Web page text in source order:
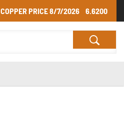
COPPER PRICE8/7/2026 6.6200